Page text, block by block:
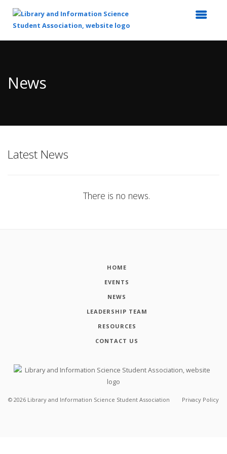
Content
News
Latest News
There is no news.
HOME
EVENTS
NEWS
LEADERSHIP TEAM
RESOURCES
CONTACT US
© 2026 Library and Information Science Student Association Privacy Policy